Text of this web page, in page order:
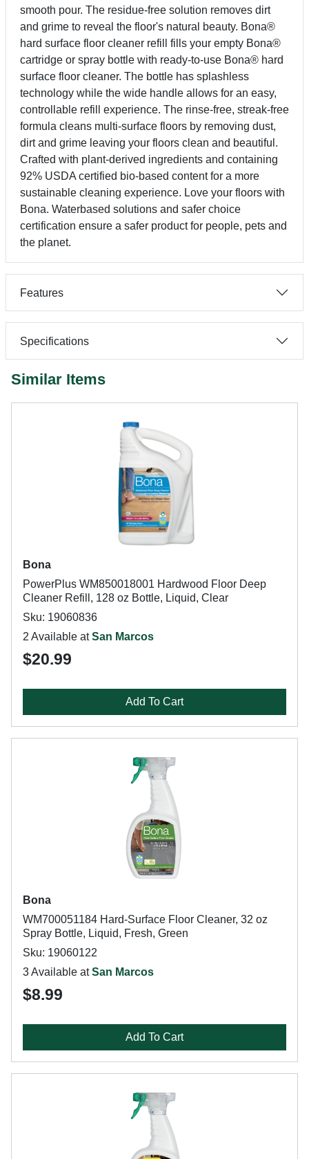
smooth pour. The residue-free solution removes dirt
and grime to reveal the floor's natural beauty. Bona®
hard surface floor cleaner refill fills your empty Bona®
cartridge or spray bottle with ready-to-use Bona® hard
surface floor cleaner. The bottle has splashless
technology while the wide handle allows for an easy,
controllable refill experience. The rinse-free, streak-free
formula cleans multi-surface floors by removing dust,
dirt and grime leaving your floors clean and beautiful.
Crafted with plant-derived ingredients and containing
92% USDA certified bio-based content for a more
sustainable cleaning experience. Love your floors with
Bona. Waterbased solutions and safer choice
certification ensure a safer product for people, pets and
the planet.
Features
Specifications
Similar Items
Bona
PowerPlus WM850018001 Hardwood Floor Deep
Cleaner Refill, 128 oz Bottle, Liquid, Clear
Sku: 19060836
2 Available atSan Marcos
$20.99
Add To Cart
Bona
WM700051184 Hard-Surface Floor Cleaner, 32 oz
Spray Bottle, Liquid, Fresh, Green
Sku: 19060122
3 Available atSan Marcos
$8.99
Add To Cart